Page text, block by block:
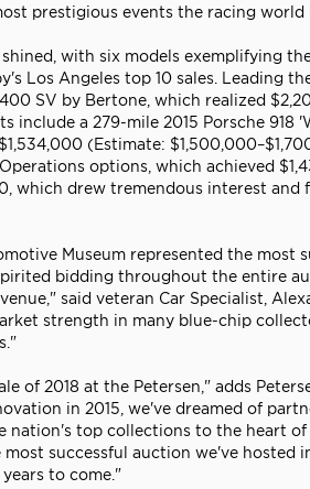
prestigious events the racing world
with six models exemplifying
Los Angeles top 10 sales. Leading
SV by Bertone, which realized
a 279-mile 2015 Porsche 918
(Estimate:
options, which achieved
which drew tremendous interest and
Museum represented the most
bidding throughout the entire
said veteran Car Specialist,
strength in many blue-chip
of 2018 at the Petersen," adds
in 2015, we've dreamed of
nation's top collections to the heart of
successful auction we've hosted
to come."